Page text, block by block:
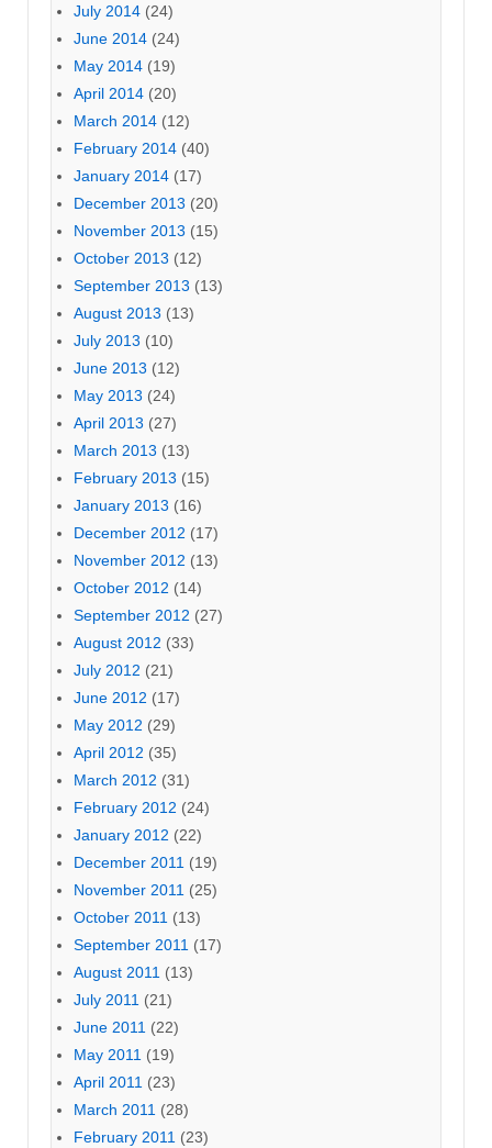
July 2014 (24)
June 2014 (24)
May 2014 (19)
April 2014 (20)
March 2014 (12)
February 2014 (40)
January 2014 (17)
December 2013 (20)
November 2013 (15)
October 2013 (12)
September 2013 (13)
August 2013 (13)
July 2013 (10)
June 2013 (12)
May 2013 (24)
April 2013 (27)
March 2013 (13)
February 2013 (15)
January 2013 (16)
December 2012 (17)
November 2012 (13)
October 2012 (14)
September 2012 (27)
August 2012 (33)
July 2012 (21)
June 2012 (17)
May 2012 (29)
April 2012 (35)
March 2012 (31)
February 2012 (24)
January 2012 (22)
December 2011 (19)
November 2011 (25)
October 2011 (13)
September 2011 (17)
August 2011 (13)
July 2011 (21)
June 2011 (22)
May 2011 (19)
April 2011 (23)
March 2011 (28)
February 2011 (23)